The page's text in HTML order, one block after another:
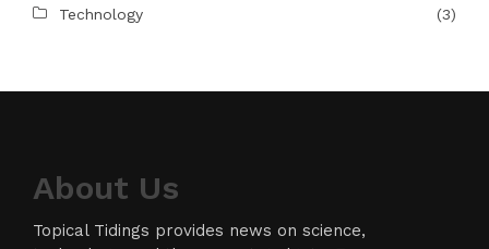
Technology
(3)
About Us
Topical Tidings provides news on science,